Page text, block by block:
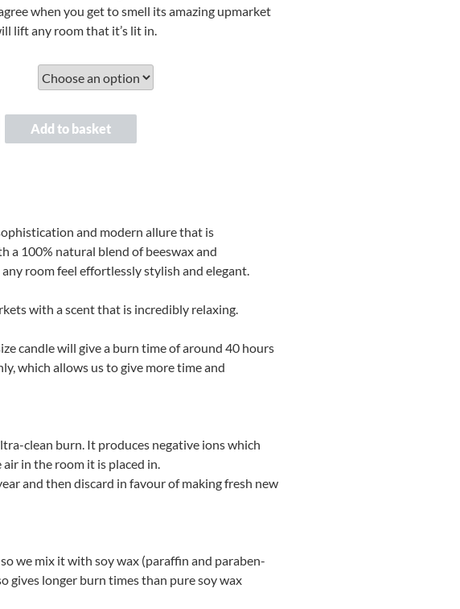
when you get to smell its amazing upmarket
lift any room that it’s lit in.
Add to basket
and modern allure that is
a 100% natural blend of beeswax and
room feel effortlessly stylish and elegant.
with a scent that is incredibly relaxing.
candle will give a burn time of around 40 hours
which allows us to give more time and
clean burn. It produces negative ions which
in the room it is placed in.
and then discard in favour of making fresh new
we mix it with soy wax (paraffin and paraben-
gives longer burn times than pure soy wax